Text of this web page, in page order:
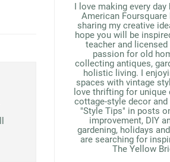
I love making every
American
sharing my creative
hope you will be
teacher and
passion for old
collecting antiques,
holistic living. I
spaces with vintage
love thrifting for
cottage-style decor
"Style Tips" in posts
improvement, DIY
gardening, holidays
are searching for
The Yellow